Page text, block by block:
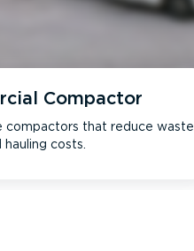
Compactor
compactors that reduce waste
costs.